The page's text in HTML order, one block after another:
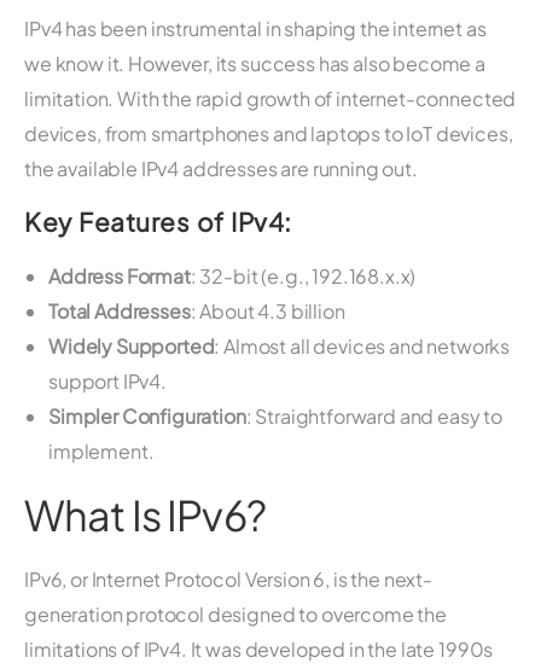
IPv4 has been instrumental in shaping the internet as
we know it. However, its success has also become a
limitation. With the rapid growth of internet-connected
devices, from smartphones and laptops to IoT devices,
the available IPv4 addresses are running out.
Key Features of IPv4:
Address Format: 32-bit (e.g., 192.168.x.x)
Total Addresses: About 4.3 billion
Widely Supported: Almost all devices and networks
support IPv4.
Simpler Configuration: Straightforward and easy to
implement.
What Is IPv6?
IPv6, or Internet Protocol Version 6, is the next-
generation protocol designed to overcome the
limitations of IPv4. It was developed in the late 1990s